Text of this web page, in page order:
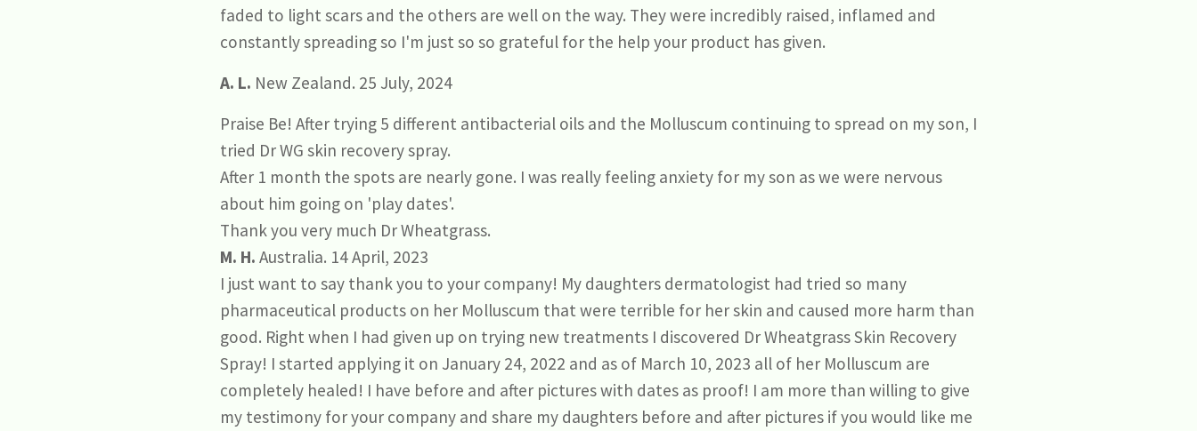
faded to light scars and the others are well on the way. They were incredibly raised, inflamed and
constantly spreading so I'm just so so grateful for the help your product has given.
A. L. New Zealand. 25 July, 2024
Praise Be! After trying 5 different antibacterial oils and the Molluscum continuing to spread on my son, I
tried Dr WG skin recovery spray.
After 1 month the spots are nearly gone. I was really feeling anxiety for my son as we were nervous
about him going on 'play dates'.
Thank you very much Dr Wheatgrass.
M. H. Australia. 14 April, 2023
I just want to say thank you to your company! My daughters dermatologist had tried so many
pharmaceutical products on her Molluscum that were terrible for her skin and caused more harm than
good. Right when I had given up on trying new treatments I discovered Dr Wheatgrass Skin Recovery
Spray! I started applying it on January 24, 2022 and as of March 10, 2023 all of her Molluscum are
completely healed! I have before and after pictures with dates as proof! I am more than willing to give
my testimony for your company and share my daughters before and after pictures if you would like me